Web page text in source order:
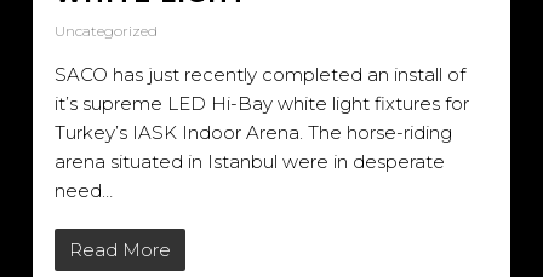
Uncategorized
SACO has just recently completed an install of
it’s supreme LED Hi-Bay white light fixtures for
Turkey’s IASK Indoor Arena. The horse-riding
arena situated in Istanbul were in desperate
need…
Read More